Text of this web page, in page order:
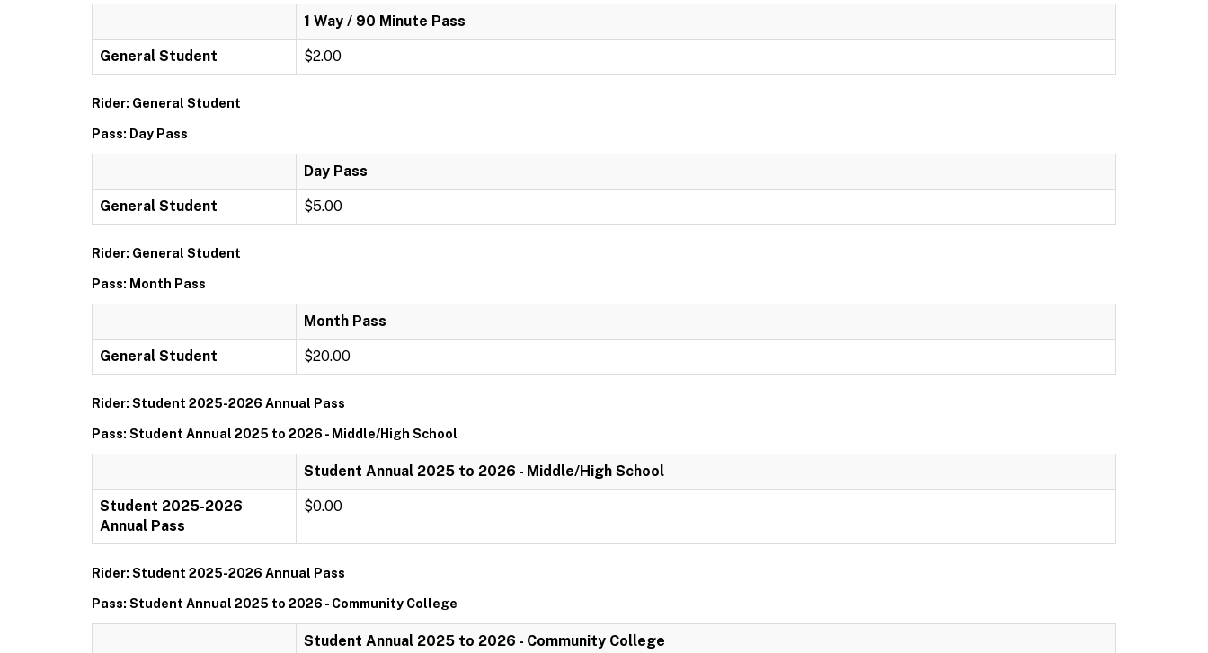
1 Way / 90 Minute Pass
General Student $2.00
Rider: General Student
Pass: Day Pass
Day Pass
General Student $5.00
Rider: General Student
Pass: Month Pass
Month Pass
General Student $20.00
Rider: Student 2025-2026 Annual Pass
Pass: Student Annual 2025 to 2026 - Middle/High School
Student Annual 2025 to 2026 - Middle/High School
Student 2025-2026
Annual Pass
$0.00
Rider: Student 2025-2026 Annual Pass
Pass: Student Annual 2025 to 2026 - Community College
Student Annual 2025 to 2026 - Community College